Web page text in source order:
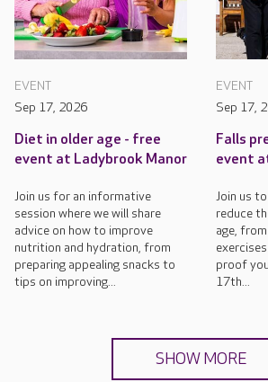
EVENT
Sep 17, 2026
Diet in older age - free
event at Ladybrook Manor
Join us for an informative
session where we will share
advice on how to improve
nutrition and hydration, from
preparing appealing snacks to
tips on improving...
EVENT
Sep 17,
Falls
event
Join us
reduce
age,
proof
17th...
SHOW MORE